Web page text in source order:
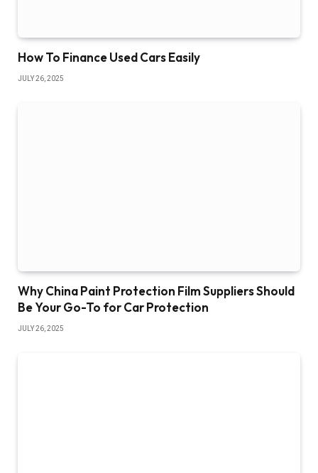
How To Finance Used Cars Easily
JULY 26, 2025
Why China Paint Protection Film Suppliers Should
Be Your Go-To for Car Protection
JULY 26, 2025